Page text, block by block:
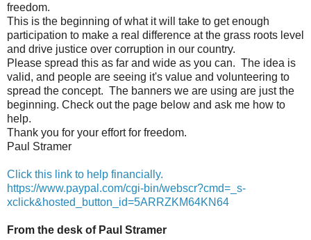
freedom.
This is the beginning of what it will take to get enough
participation to make a real difference at the grass roots level
and drive justice over corruption in our country.
Please spread this as far and wide as you can. The idea is
valid, and people are seeing it's value and volunteering to
spread the concept. The banners we are using are just the
beginning. Check out the page below and ask me how to
help.
Thank you for your effort for freedom.
Paul Stramer
Click this link to help financially.
https://www.paypal.com/cgi-bin/webscr?cmd=_s-
xclick&hosted_button_id=5ARRZKM64KN64
From the desk of Paul Stramer